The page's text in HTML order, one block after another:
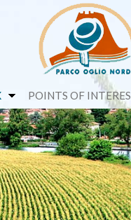
POINTS OF